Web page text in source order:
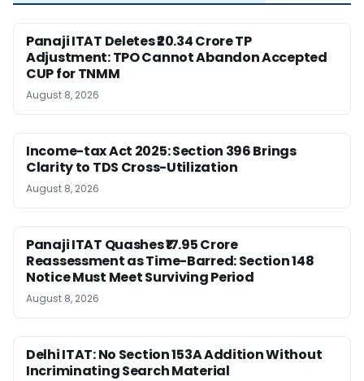
Panaji ITAT Deletes ₹20.34 Crore TP
Adjustment: TPO Cannot Abandon Accepted
CUP for TNMM
August 8, 2026
Income-tax Act 2025: Section 396 Brings
Clarity to TDS Cross-Utilization
August 8, 2026
Panaji ITAT Quashes ₹17.95 Crore
Reassessment as Time-Barred: Section 148
Notice Must Meet Surviving Period
August 8, 2026
Delhi ITAT: No Section 153A Addition Without
Incriminating Search Material